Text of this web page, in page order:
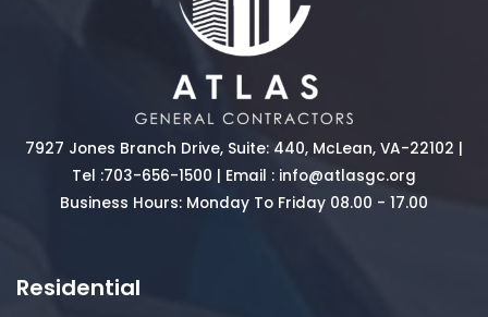
7927 Jones Branch Drive, Suite: 440, McLean, VA-22102 |
Tel :703-656-1500 | Email : info@atlasgc.org
Business Hours: Monday To Friday 08.00 - 17.00
Residential